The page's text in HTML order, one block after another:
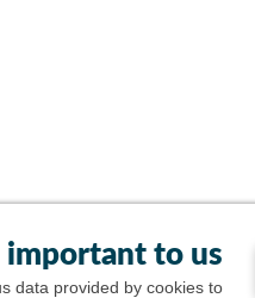
important to us
data provided by cookies to